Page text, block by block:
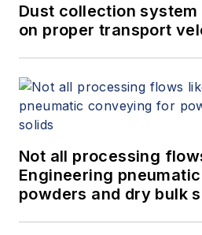
Dust collection system
on proper transport
Not all processing
Engineering
powders and dry bulk